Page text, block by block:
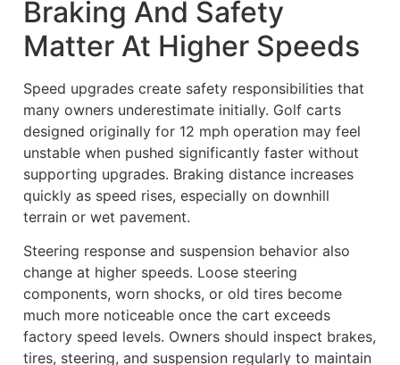
Braking And Safety
Matter At Higher Speeds
Speed upgrades create safety responsibilities that
many owners underestimate initially. Golf carts
designed originally for 12 mph operation may feel
unstable when pushed significantly faster without
supporting upgrades. Braking distance increases
quickly as speed rises, especially on downhill
terrain or wet pavement.
Steering response and suspension behavior also
change at higher speeds. Loose steering
components, worn shocks, or old tires become
much more noticeable once the cart exceeds
factory speed levels. Owners should inspect brakes,
tires, steering, and suspension regularly to maintain